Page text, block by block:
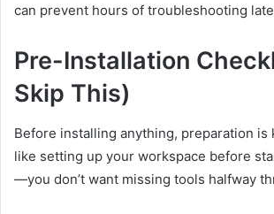
can prevent hours of troubleshooting
Pre-Installation
Skip This)
Before installing anything, preparation is
like setting up your workspace before
—you don’t want missing tools halfway